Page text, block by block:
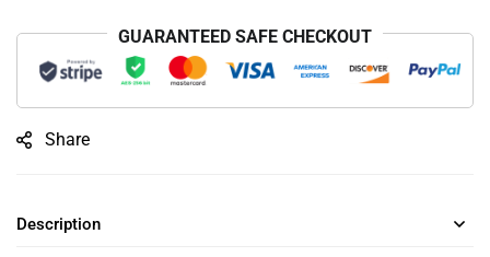
GUARANTEED SAFE CHECKOUT
Share
Description